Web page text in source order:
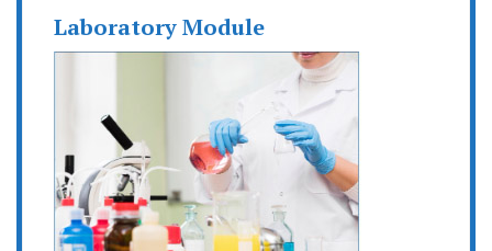
Laboratory Module